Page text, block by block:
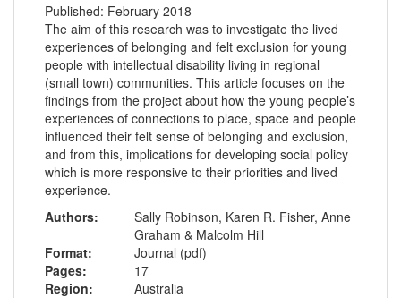
Published: February 2018
The aim of this research was to investigate the lived
experiences of belonging and felt exclusion for young
people with intellectual disability living in regional
(small town) communities. This article focuses on the
findings from the project about how the young people’s
experiences of connections to place, space and people
influenced their felt sense of belonging and exclusion,
and from this, implications for developing social policy
which is more responsive to their priorities and lived
experience.
Authors:
Sally Robinson, Karen R. Fisher, Anne
Graham & Malcolm Hill
Format:
Journal (pdf)
Pages:
17
Region:
Australia